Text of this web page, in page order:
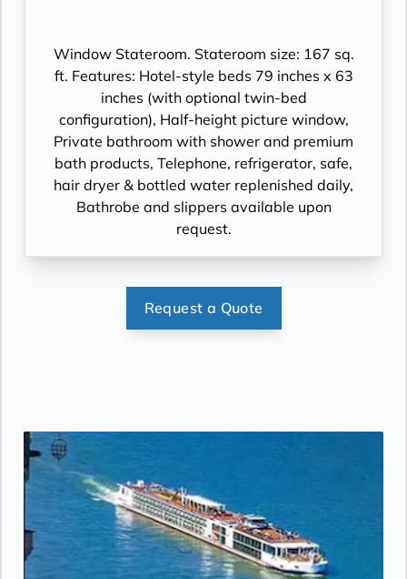
Window Stateroom. Stateroom size: 167 sq.
ft. Features: Hotel-style beds 79 inches x 63
inches (with optional twin-bed
configuration), Half-height picture window,
Private bathroom with shower and premium
bath products, Telephone, refrigerator, safe,
hair dryer & bottled water replenished daily,
Bathrobe and slippers available upon
request.
Request a Quote